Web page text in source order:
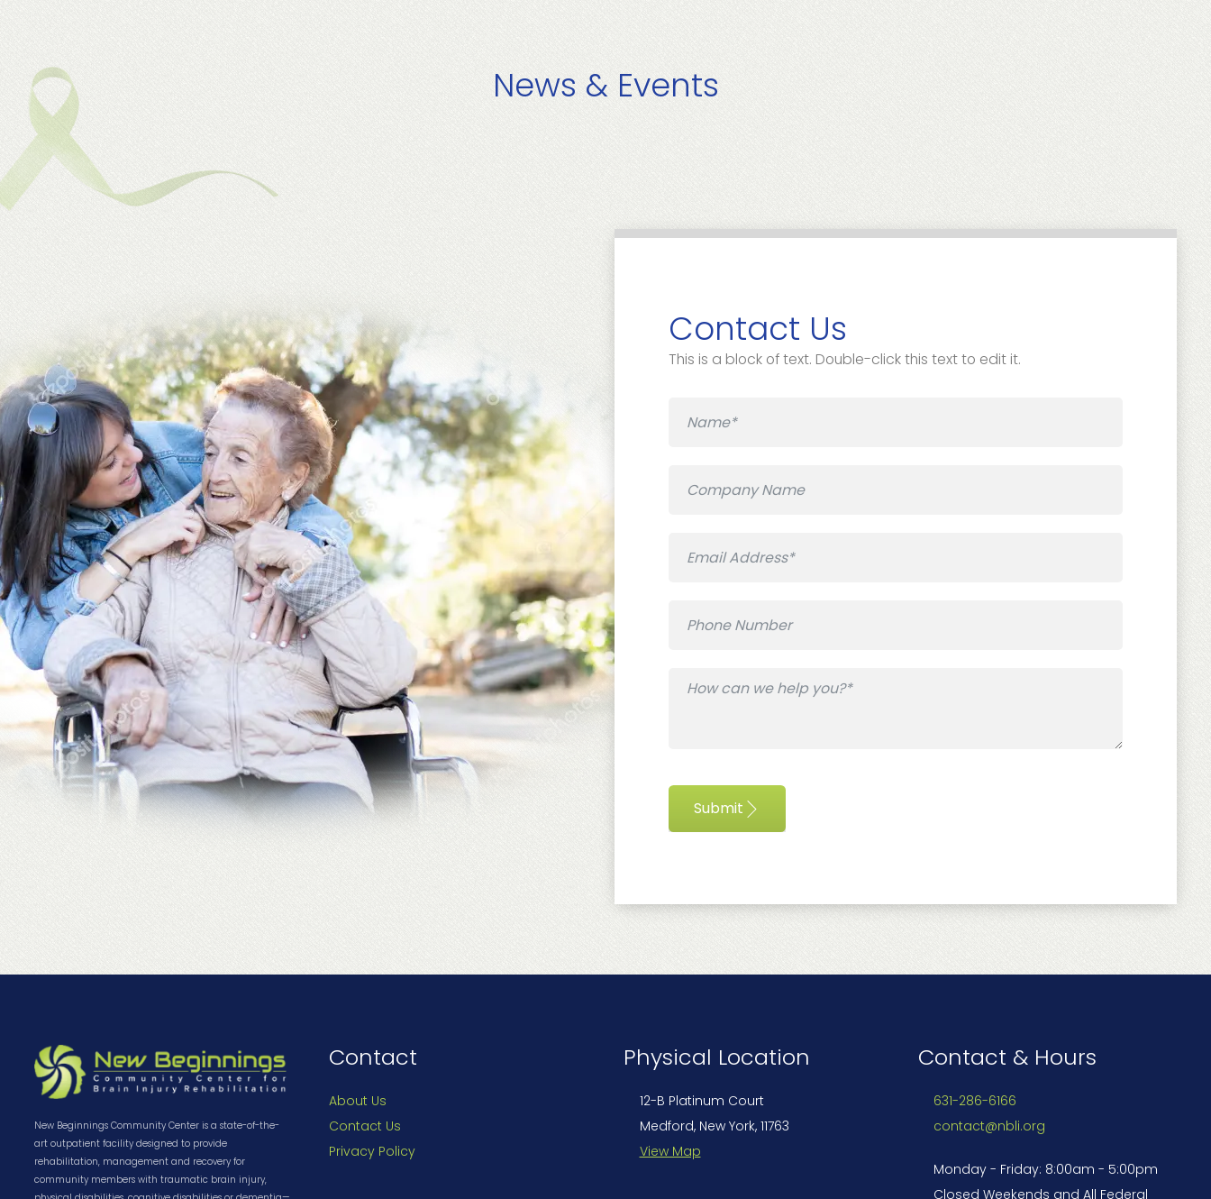
News & Events
Contact Us
This is a block of text. Double-click this text to edit it.
Submit
New Beginnings Community Center is a state-of-the-
art outpatient facility designed to provide
rehabilitation, management and recovery for
community members with traumatic brain injury,
Contact
About Us
Contact Us
Privacy Policy
Physical Location
12-B Platinum Court
Medford, New York, 11763
View Map
Contact & Hours
631-286-6166
contact@nbli.org
Monday - Friday: 8:00am - 5:00pm
Closed Weekends and All Federal